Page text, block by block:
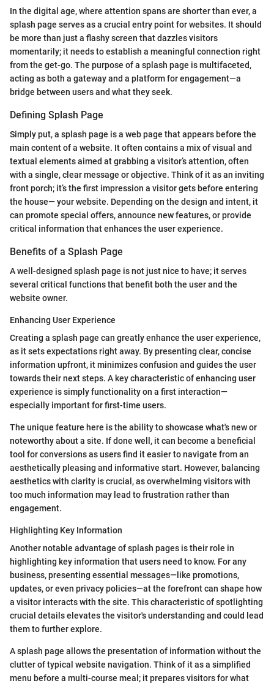
In the digital age, where attention spans are shorter than ever, a
splash page serves as a crucial entry point for websites. It should
be more than just a flashy screen that dazzles visitors
momentarily; it needs to establish a meaningful connection right
from the get-go. The purpose of a splash page is multifaceted,
acting as both a gateway and a platform for engagement—a
bridge between users and what they seek.
Defining Splash Page
Simply put, a splash page is a web page that appears before the
main content of a website. It often contains a mix of visual and
textual elements aimed at grabbing a visitor’s attention, often
with a single, clear message or objective. Think of it as an inviting
front porch; it’s the first impression a visitor gets before entering
the house— your website. Depending on the design and intent, it
can promote special offers, announce new features, or provide
critical information that enhances the user experience.
Benefits of a Splash Page
A well-designed splash page is not just nice to have; it serves
several critical functions that benefit both the user and the
website owner.
Enhancing User Experience
Creating a splash page can greatly enhance the user experience,
as it sets expectations right away. By presenting clear, concise
information upfront, it minimizes confusion and guides the user
towards their next steps. A key characteristic of enhancing user
experience is simply functionality on a first interaction—
especially important for first-time users.
The unique feature here is the ability to showcase what's new or
noteworthy about a site. If done well, it can become a beneficial
tool for conversions as users find it easier to navigate from an
aesthetically pleasing and informative start. However, balancing
aesthetics with clarity is crucial, as overwhelming visitors with
too much information may lead to frustration rather than
engagement.
Highlighting Key Information
Another notable advantage of splash pages is their role in
highlighting key information that users need to know. For any
business, presenting essential messages—like promotions,
updates, or even privacy policies—at the forefront can shape how
a visitor interacts with the site. This characteristic of spotlighting
crucial details elevates the visitor's understanding and could lead
them to further explore.
A splash page allows the presentation of information without the
clutter of typical website navigation. Think of it as a simplified
menu before a multi-course meal; it prepares visitors for what